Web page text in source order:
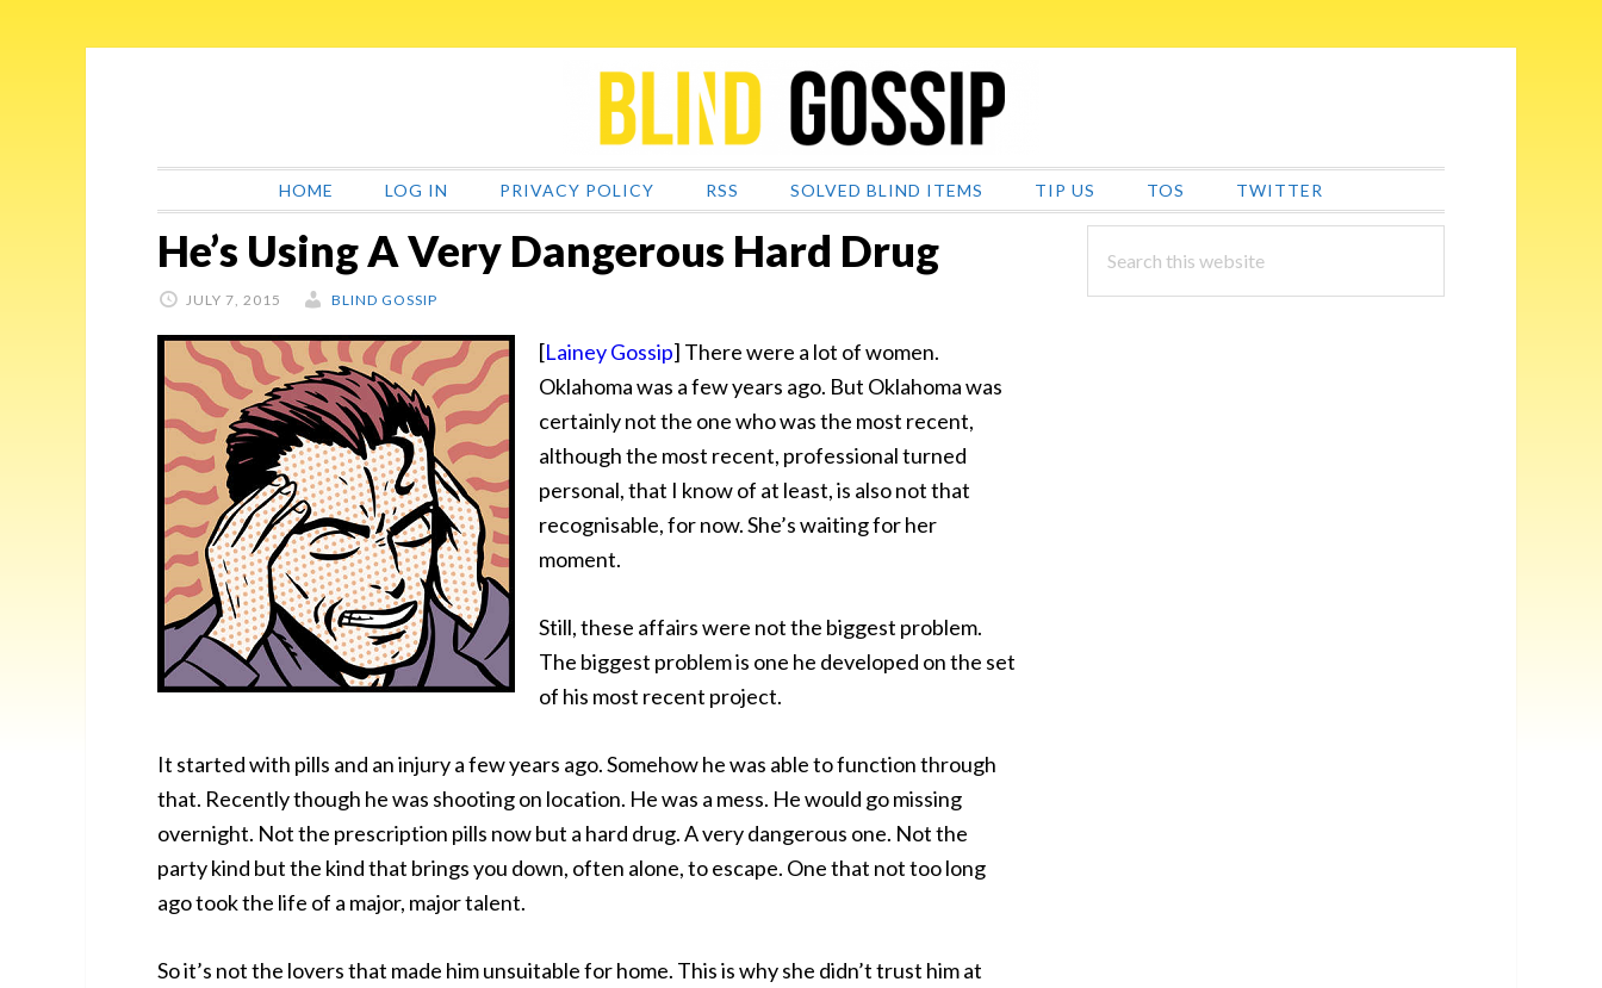
HOME LOG IN PRIVACY POLICY RSS SOLVED BLIND ITEMS TIP US TOS TWITTER
He’s Using A Very Dangerous Hard Drug
JULY 7, 2015 BLIND GOSSIP
[Lainey Gossip] There were a lot of women.
Oklahoma was a few years ago. But Oklahoma was
certainly not the one who was the most recent,
although the most recent, professional turned
personal, that I know of at least, is also not that
recognisable, for now. She’s waiting for her
moment.
Still, these affairs were not the biggest problem.
The biggest problem is one he developed on the set
of his most recent project.
It started with pills and an injury a few years ago. Somehow he was able to function through
that. Recently though he was shooting on location. He was a mess. He would go missing
overnight. Not the prescription pills now but a hard drug. A very dangerous one. Not the
party kind but the kind that brings you down, often alone, to escape. One that not too long
ago took the life of a major, major talent.
So it’s not the lovers that made him unsuitable for home. This is why she didn’t trust him at
PRIMARY
SIDEBAR
this
website